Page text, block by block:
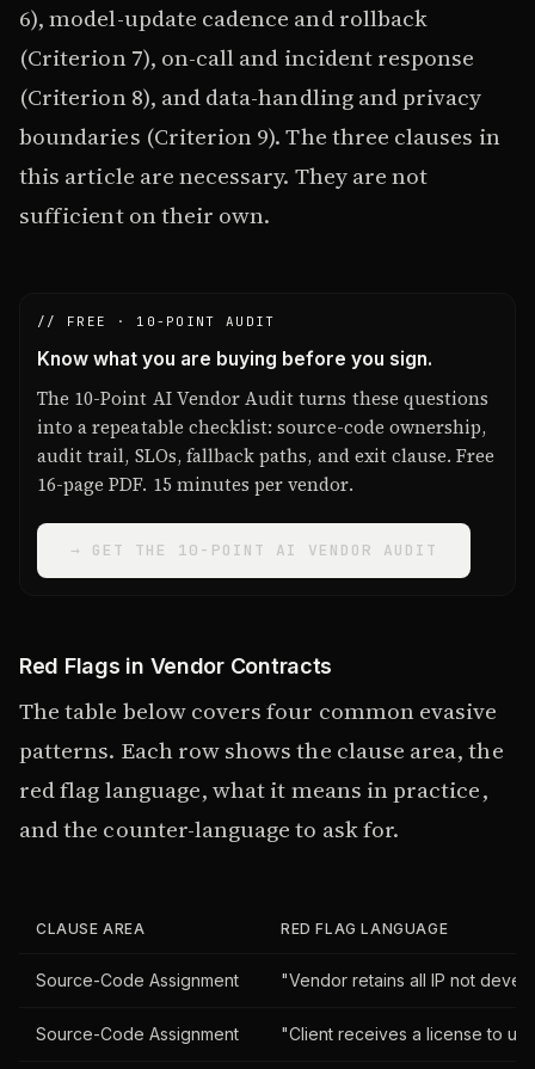
6), model-update cadence and rollback
(Criterion 7), on-call and incident response
(Criterion 8), and data-handling and privacy
boundaries (Criterion 9). The three clauses in
this article are necessary. They are not
sufficient on their own.
// FREE · 10-POINT AUDIT
Know what you are buying before you sign.
The 10-Point AI Vendor Audit turns these questions
into a repeatable checklist: source-code ownership,
audit trail, SLOs, fallback paths, and exit clause. Free
16-page PDF. 15 minutes per vendor.
→ GET THE 10-POINT AI VENDOR AUDIT
Red Flags in Vendor Contracts
The table below covers four common evasive
patterns. Each row shows the clause area, the
red flag language, what it means in practice,
and the counter-language to ask for.
CLAUSE AREA RED FLAG LANGUAGE
Source-Code Assignment "Vendor retains all IP not
Source-Code Assignment "Client receives a license to